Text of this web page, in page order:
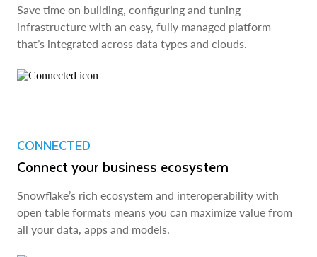
Save time on building, configuring and tuning
infrastructure with an easy, fully managed platform
that’s integrated across data types and clouds.
CONNECTED
Connect your business ecosystem
Snowflake’s rich ecosystem and interoperability with
open table formats means you can maximize value from
all your data, apps and models.